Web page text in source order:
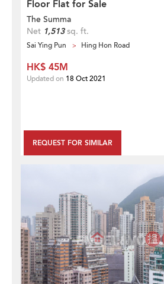
Floor Flat for Sale
The Summa
Net 1,513sq. ft.
Sai Ying Pun Hing Hon Road
REQUEST FOR SIMILAR
HK$ 45M
Updated on 18 Oct 2021